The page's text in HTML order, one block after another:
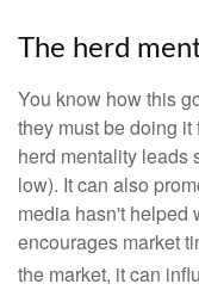
The herd
You know how this
they must be doing
herd mentality leads
low). It can also
media hasn't helped
encourages market
the market, it can